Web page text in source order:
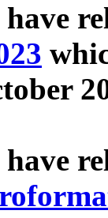
have
have